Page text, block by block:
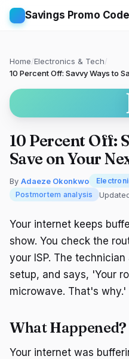
Savings Promo
Home/Electronics & Tech/
10 Percent Off: Savvy Ways to
10 Percent Off:
Save on Your
By Adaeze Okonkwo
Postmortem analysis
Your internet keeps
show. You check the
your ISP. The
setup, and says, 'Your
microwave. That's why.'
What Happened?
Your internet was